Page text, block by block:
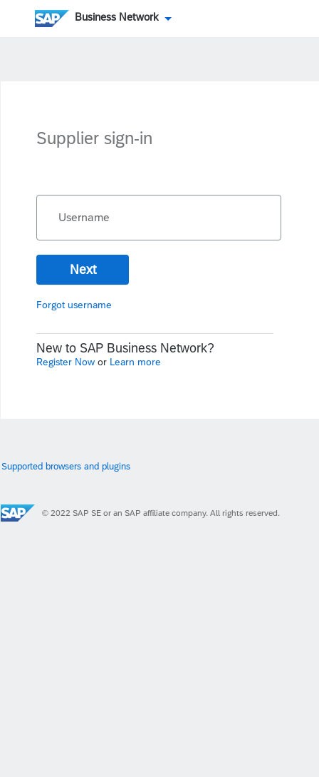
Business Network
Supplier sign-in
Username
Next
Forgot username
New to SAP Business Network?
Register Now or Learn more
Supported browsers and plugins
© 2022 SAP SE or an SAP affiliate company. All rights reserved.